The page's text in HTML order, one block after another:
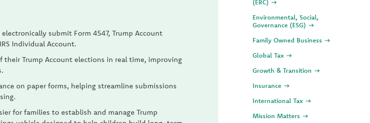
submit Form 4547, Trump Account
Individual Account.
their Trump Account elections in real time, improving
on paper forms, helping streamline submissions
for families to establish and manage Trump
(ERC)
Environmental, Social,
Governance (ESG)
Family Owned Business
Global Tax
Growth & Transition
Insurance
International Tax
Mission Matters